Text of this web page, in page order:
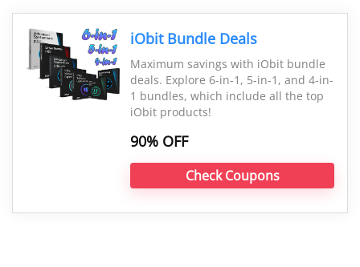
iObit Bundle Deals
Maximum savings with iObit bundle
deals. Explore 6-in-1, 5-in-1, and 4-in-
1 bundles, which include all the top
iObit products!
90% OFF
Check Coupons